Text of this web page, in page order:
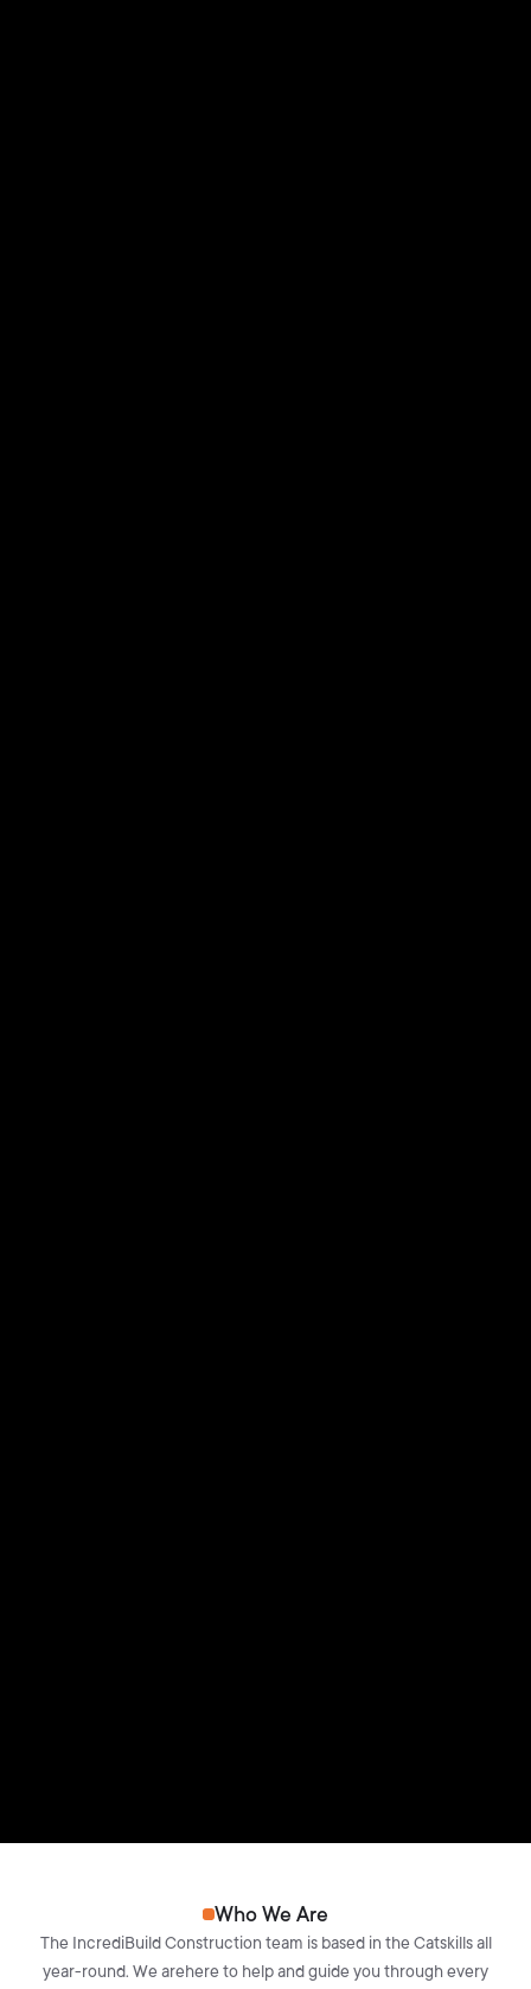
Who We Are
The IncrediBuild Construction team is based in the Catskills all
year-round. We arehere to help and guide you through every